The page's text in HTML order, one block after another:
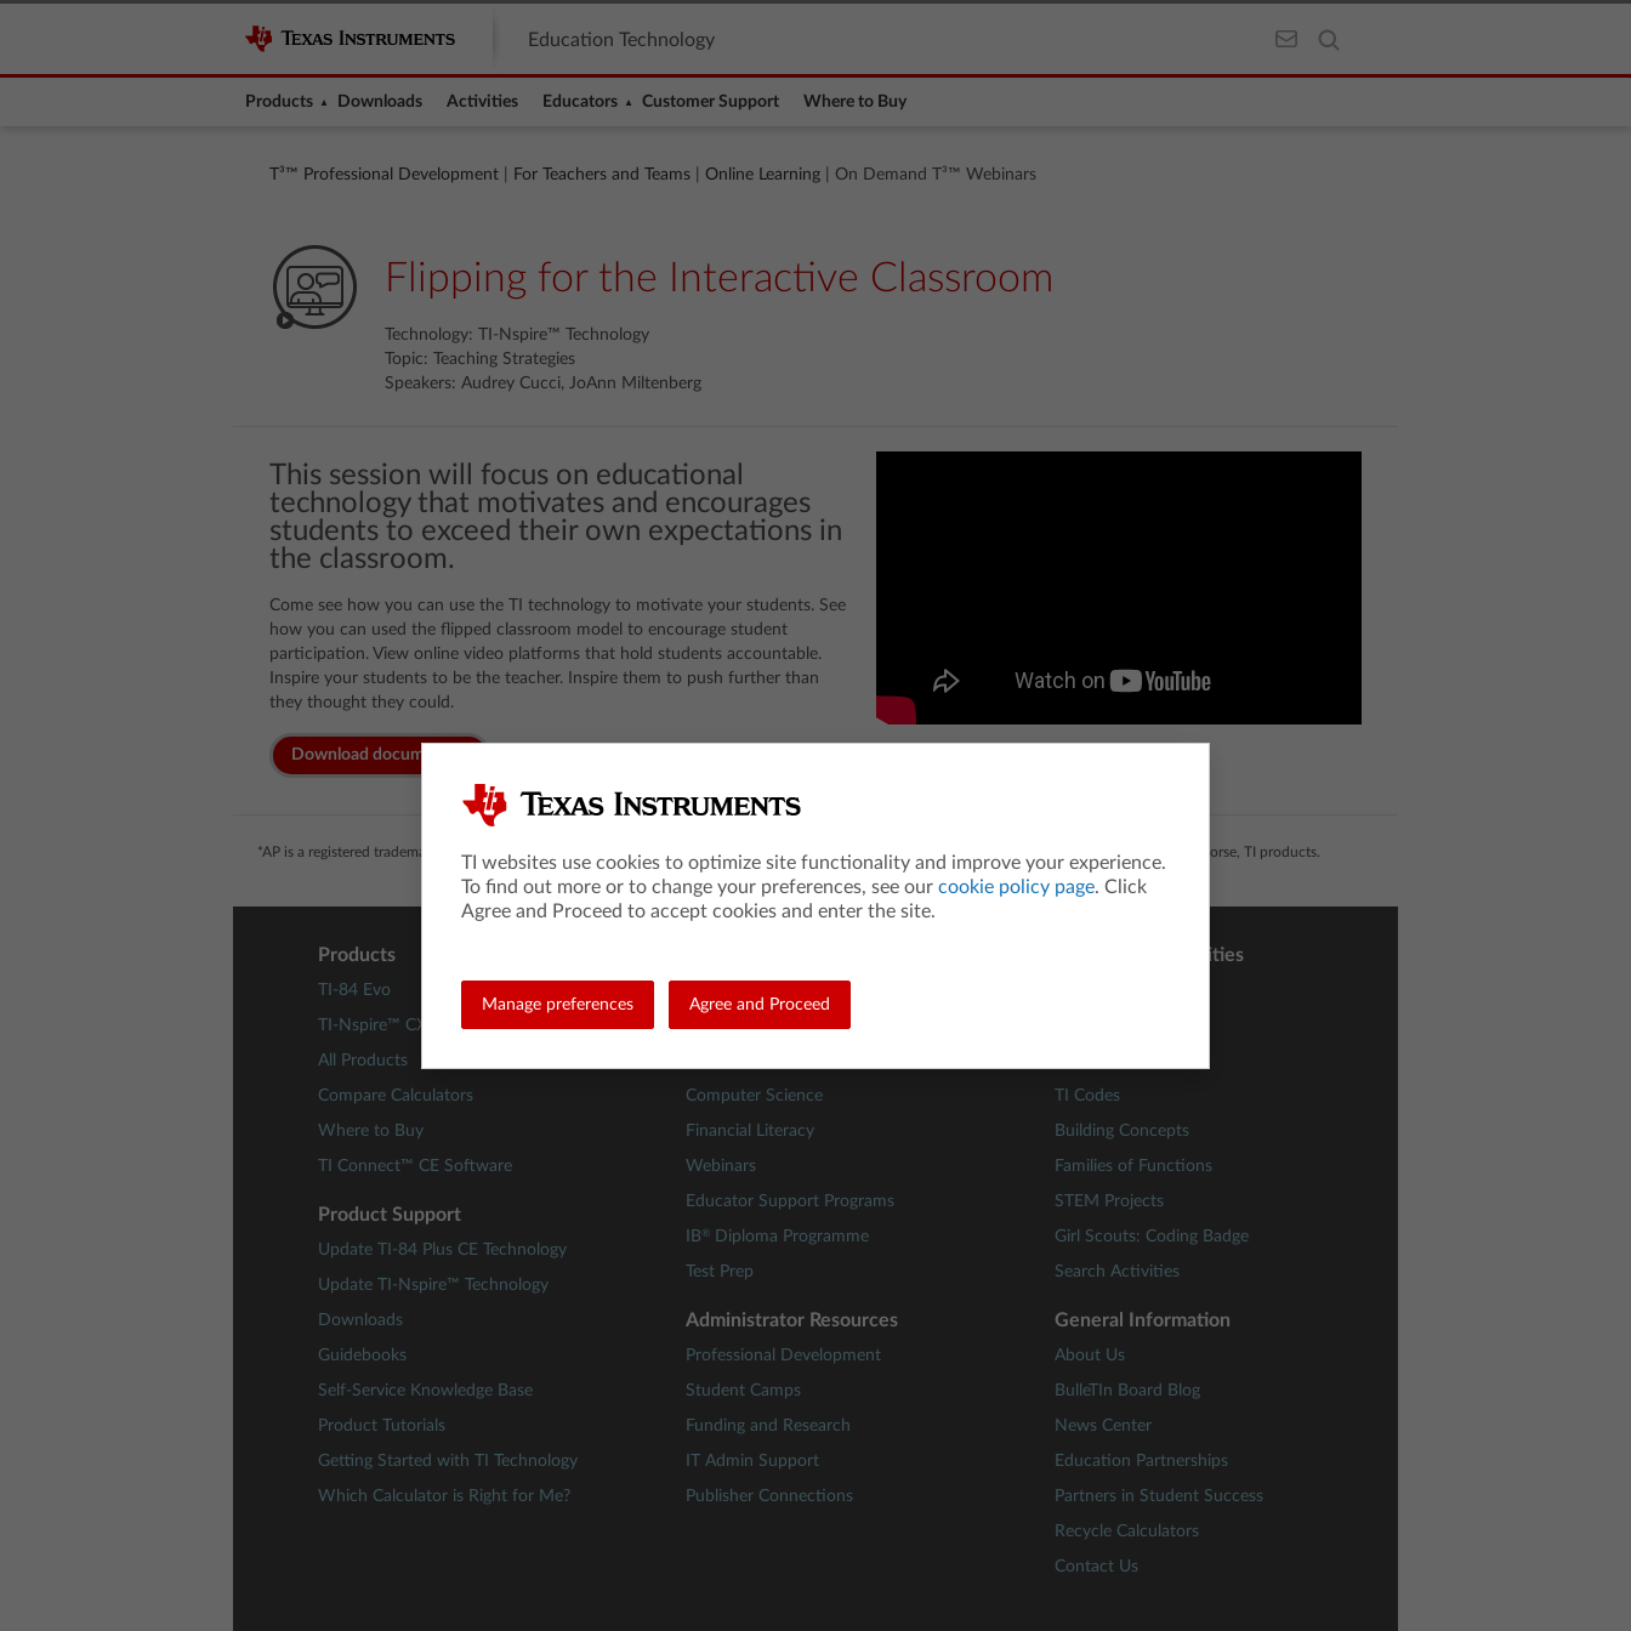
Education Technology
Products Downloads Activities Educators Customer Support Where to Buy
T³™ Professional Development For Teachers and Teams Online Learning | On Demand T³™ Webinars
Flipping for the Interactive Classroom
Technology: TI-Nspire™ Technology
Topic: Teaching Strategies
Speakers: Audrey Cucci, JoAnn Miltenberg
This session will focus on educational
technology that motivates and encourages
students to exceed their own expectations in
the classroom.
Come see how you can use the TI technology to motivate your students. See
how you can used the flipped classroom model to encourage student
participation. View online video platforms that hold students accountable.
Inspire your students to be the teacher. Inspire them to push further than
they thought they could.
Download documents
*AP is a registered trademark of the College Entrance Examination Board. ACT is a registered trademark of ACT, Inc. Neither are affiliated with, nor endorse, TI products.
Products
TI-84 Evo
TI-Nspire™ CX II Technology
All Products
Compare Calculators
Where to Buy
TI Connect™ CE Software
Product Support
Update TI-84 Plus CE Technology
Update TI-Nspire™ Technology
Downloads
Guidebooks
Self-Service Knowledge Base
Product Tutorials
Getting Started with TI Technology
Which Calculator is Right for Me?
Science
Computer Science
Financial Literacy
Webinars
Educator Support Programs
IB® Diploma Programme
Test Prep
Administrator Resources
Professional Development
Student Camps
Funding and Research
IT Admin Support
Publisher Connections
Lessons and Activities
TI Codes
Building Concepts
Families of Functions
STEM Projects
Girl Scouts: Coding Badge
Search Activities
General Information
About Us
BulleTIn Board Blog
News Center
Education Partnerships
Partners in Student Success
Recycle Calculators
Contact Us
TI websites use cookies to optimize site functionality and improve your experience.
To find out more or to change your preferences, see our cookie policy page. Click
Agree and Proceed to accept cookies and enter the site.
Manage preferences Agree and Proceed